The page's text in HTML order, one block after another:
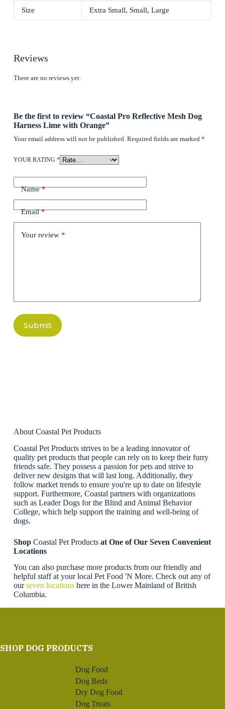
Size Extra Small, Small, Large
Reviews
There are no reviews yet.
Be the first to review “Coastal Pro Reflective Mesh Dog
Harness Lime with Orange”
Your email address will not be published. Required fields are marked *
YOUR RATING *
Name*
Email*
Your review *
Submit
About Coastal Pet Products
Coastal Pet Products strives to be a leading innovator of
quality pet products that people can rely on to keep their furry
friends safe. They possess a passion for pets and strive to
deliver new designs that will last long. Additionally, they
follow market trends to ensure you're up to date on lifestyle
support. Furthermore, Coastal partners with organizations
such as Leader Dogs for the Blind and Animal Behavior
College, which help support the training and well-being of
dogs.
Shop Coastal Pet Products at One of Our Seven Convenient
Locations
You can also purchase more products from our friendly and
helpful staff at your local Pet Food 'N More. Check out any of
ourseven locationshere in the Lower Mainland of British
Columbia.
SHOP DOG PRODUCTS
Dog Food
Dog Beds
Dry Dog Food
Dog Treats